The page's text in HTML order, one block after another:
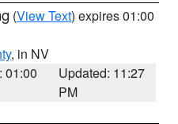
(View Text) expires 01:00
, in NV
01:00
Updated: 11:27
PM